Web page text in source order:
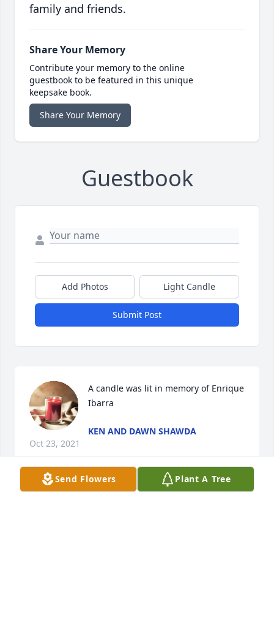
family and friends.
Share Your Memory
Contribute your memory to the online
guestbook to be featured in this unique
keepsake book.
Share Your Memory
Guestbook
Add Photos Light Candle
Submit Post
A candle was lit in memory of Enrique
Ibarra
KEN AND DAWN SHAWDA
Oct 23, 2021
Send Flowers Plant A Tree